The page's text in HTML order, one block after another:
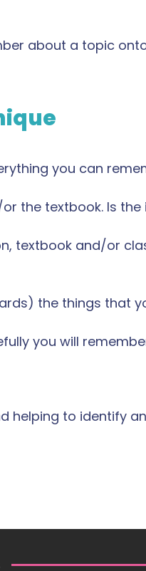
about a topic
you can
the textbook. Is
textbook and/or
the things that
you will
helping to identify